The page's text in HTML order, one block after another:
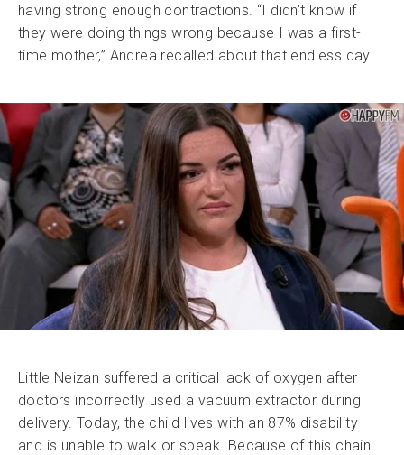
having strong enough contractions. “I didn’t know if
they were doing things wrong because I was a first-
time mother,” Andrea recalled about that endless day.
Little Neizan suffered a critical lack of oxygen after
doctors incorrectly used a vacuum extractor during
delivery. Today, the child lives with an 87% disability
and is unable to walk or speak. Because of this chain